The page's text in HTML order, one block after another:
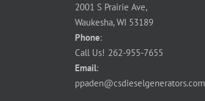
2001 S Prairie Ave,
Waukesha, WI 53189
Phone:
Call Us! 262-955-7655
Email:
ppaden@csdieselgenerators.com